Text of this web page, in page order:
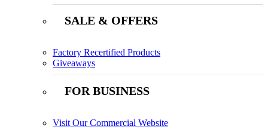
SALE & OFFERS
Factory Recertified Products
Giveaways
FOR BUSINESS
Visit Our Commercial Website